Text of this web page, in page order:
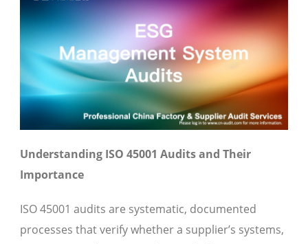
Understanding ISO 45001 Audits and Their
Importance
ISO 45001 audits are systematic, documented
processes that verify whether a supplier’s systems,